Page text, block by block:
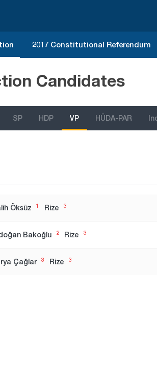
2017 Constitutional Referendum
Candidates
SP HDP VP HÜDA-PAR
Öksüz 1 Rize 3
Bakoğlu 2 Rize 3
Çağlar 3 Rize 3